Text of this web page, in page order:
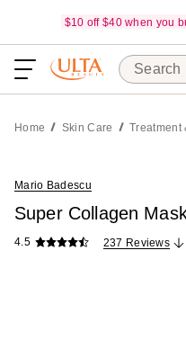
$10 off $40 when you
Search
Home Skin Care Treatment
Mario Badescu
Super Collagen
4.5 237 Reviews